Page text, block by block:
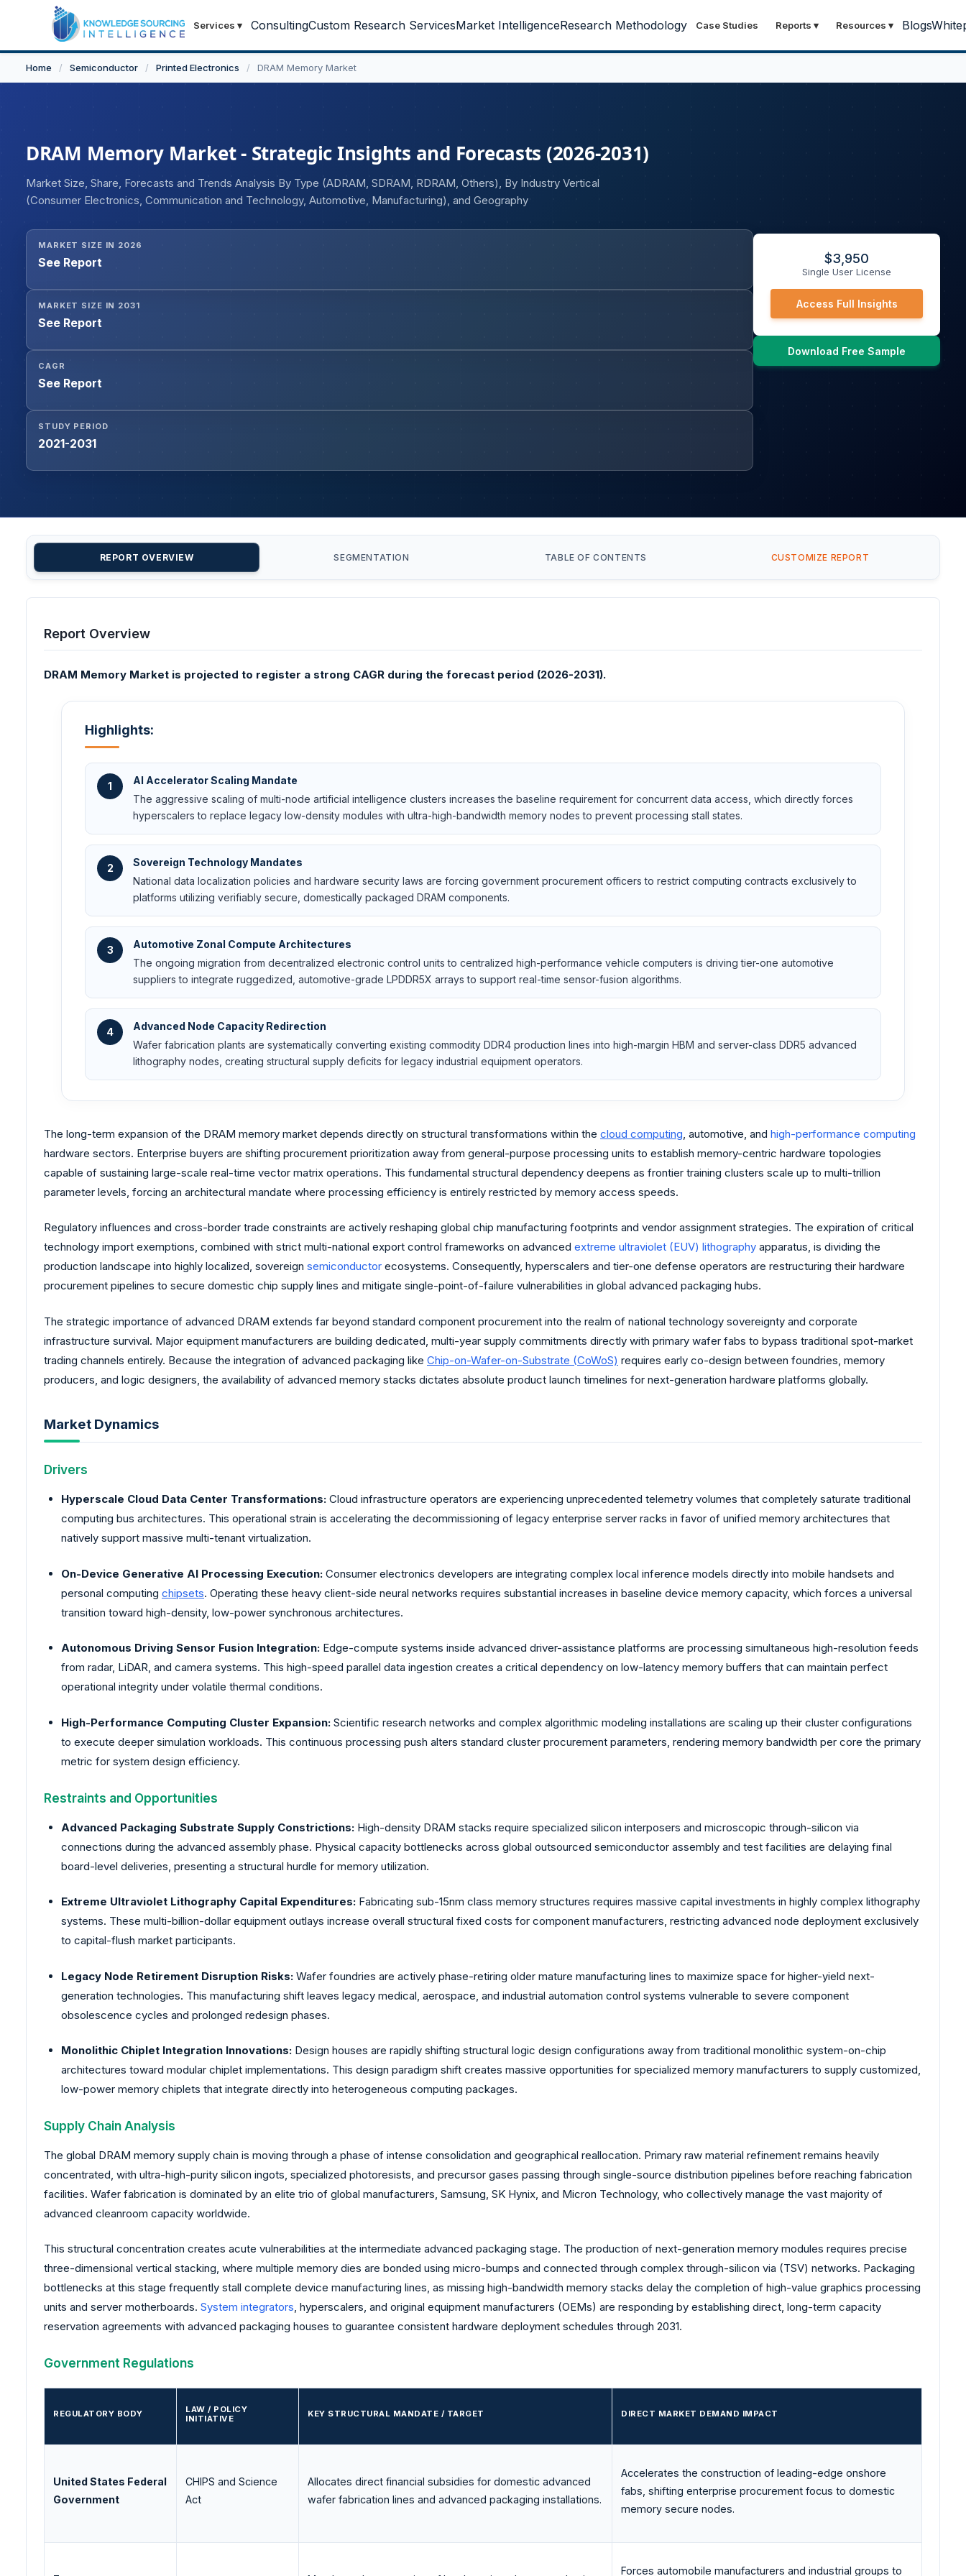
Services ▾ ConsultingCustom Research ServicesMarket IntelligenceResearch Methodology Case Studies Reports ▾ Resources ▾ Blogs
Home / Semiconductor / Printed Electronics / DRAM Memory Market
DRAM Memory Market - Strategic Insights and Forecasts (2026-2031)
Market Size, Share, Forecasts and Trends Analysis By Type (ADRAM, SDRAM, RDRAM, Others), By Industry Vertical
(Consumer Electronics, Communication and Technology, Automotive, Manufacturing), and Geography
MARKET SIZE IN 2026
See Report
MARKET SIZE IN 2031
See Report
CAGR
See Report
STUDY PERIOD
2021-2031
$3,950
Single User License
Access Full Insights
Download Free Sample
REPORT OVERVIEW SEGMENTATION TABLE OF CONTENTS CUSTOMIZE REPORT
Report Overview
DRAM Memory Market is projected to register a strong CAGR during the forecast period (2026-2031).
Highlights:
1
AI Accelerator Scaling Mandate
The aggressive scaling of multi-node artificial intelligence clusters increases the baseline requirement for concurrent data access, which directly forces
hyperscalers to replace legacy low-density modules with ultra-high-bandwidth memory nodes to prevent processing stall states.
2
Sovereign Technology Mandates
National data localization policies and hardware security laws are forcing government procurement officers to restrict computing contracts exclusively to
platforms utilizing verifiably secure, domestically packaged DRAM components.
3
Automotive Zonal Compute Architectures
The ongoing migration from decentralized electronic control units to centralized high-performance vehicle computers is driving tier-one automotive
suppliers to integrate ruggedized, automotive-grade LPDDR5X arrays to support real-time sensor-fusion algorithms.
4
Advanced Node Capacity Redirection
Wafer fabrication plants are systematically converting existing commodity DDR4 production lines into high-margin HBM and server-class DDR5 advanced
lithography nodes, creating structural supply deficits for legacy industrial equipment operators.
The long-term expansion of the DRAM memory market depends directly on structural transformations within the cloud computing, automotive, and high-performance computing
hardware sectors. Enterprise buyers are shifting procurement prioritization away from general-purpose processing units to establish memory-centric hardware topologies
capable of sustaining large-scale real-time vector matrix operations. This fundamental structural dependency deepens as frontier training clusters scale up to multi-trillion
parameter levels, forcing an architectural mandate where processing efficiency is entirely restricted by memory access speeds.
Regulatory influences and cross-border trade constraints are actively reshaping global chip manufacturing footprints and vendor assignment strategies. The expiration of critical
technology import exemptions, combined with strict multi-national export control frameworks on advanced extreme ultraviolet (EUV) lithography apparatus, is dividing the
production landscape into highly localized, sovereign semiconductor ecosystems. Consequently, hyperscalers and tier-one defense operators are restructuring their hardware
procurement pipelines to secure domestic chip supply lines and mitigate single-point-of-failure vulnerabilities in global advanced packaging hubs.
The strategic importance of advanced DRAM extends far beyond standard component procurement into the realm of national technology sovereignty and corporate
infrastructure survival. Major equipment manufacturers are building dedicated, multi-year supply commitments directly with primary wafer fabs to bypass traditional spot-market
trading channels entirely. Because the integration of advanced packaging like Chip-on-Wafer-on-Substrate (CoWoS) requires early co-design between foundries, memory
producers, and logic designers, the availability of advanced memory stacks dictates absolute product launch timelines for next-generation hardware platforms globally.
Market Dynamics
Drivers
Hyperscale Cloud Data Center Transformations: Cloud infrastructure operators are experiencing unprecedented telemetry volumes that completely saturate traditional
computing bus architectures. This operational strain is accelerating the decommissioning of legacy enterprise server racks in favor of unified memory architectures that
natively support massive multi-tenant virtualization.
On-Device Generative AI Processing Execution: Consumer electronics developers are integrating complex local inference models directly into mobile handsets and
personal computing chipsets. Operating these heavy client-side neural networks requires substantial increases in baseline device memory capacity, which forces a universal
transition toward high-density, low-power synchronous architectures.
Autonomous Driving Sensor Fusion Integration: Edge-compute systems inside advanced driver-assistance platforms are processing simultaneous high-resolution feeds
from radar, LiDAR, and camera systems. This high-speed parallel data ingestion creates a critical dependency on low-latency memory buffers that can maintain perfect
operational integrity under volatile thermal conditions.
High-Performance Computing Cluster Expansion: Scientific research networks and complex algorithmic modeling installations are scaling up their cluster configurations
to execute deeper simulation workloads. This continuous processing push alters standard cluster procurement parameters, rendering memory bandwidth per core the primary
metric for system design efficiency.
Restraints and Opportunities
Advanced Packaging Substrate Supply Constrictions: High-density DRAM stacks require specialized silicon interposers and microscopic through-silicon via
connections during the advanced assembly phase. Physical capacity bottlenecks across global outsourced semiconductor assembly and test facilities are delaying final
board-level deliveries, presenting a structural hurdle for memory utilization.
Extreme Ultraviolet Lithography Capital Expenditures: Fabricating sub-15nm class memory structures requires massive capital investments in highly complex lithography
systems. These multi-billion-dollar equipment outlays increase overall structural fixed costs for component manufacturers, restricting advanced node deployment exclusively
to capital-flush market participants.
Legacy Node Retirement Disruption Risks: Wafer foundries are actively phase-retiring older mature manufacturing lines to maximize space for higher-yield next-
generation technologies. This manufacturing shift leaves legacy medical, aerospace, and industrial automation control systems vulnerable to severe component
obsolescence cycles and prolonged redesign phases.
Monolithic Chiplet Integration Innovations: Design houses are rapidly shifting structural logic design configurations away from traditional monolithic system-on-chip
architectures toward modular chiplet implementations. This design paradigm shift creates massive opportunities for specialized memory manufacturers to supply customized,
low-power memory chiplets that integrate directly into heterogeneous computing packages.
Supply Chain Analysis
The global DRAM memory supply chain is moving through a phase of intense consolidation and geographical reallocation. Primary raw material refinement remains heavily
concentrated, with ultra-high-purity silicon ingots, specialized photoresists, and precursor gases passing through single-source distribution pipelines before reaching fabrication
facilities. Wafer fabrication is dominated by an elite trio of global manufacturers, Samsung, SK Hynix, and Micron Technology, who collectively manage the vast majority of
advanced cleanroom capacity worldwide.
This structural concentration creates acute vulnerabilities at the intermediate advanced packaging stage. The production of next-generation memory modules requires precise
three-dimensional vertical stacking, where multiple memory dies are bonded using micro-bumps and connected through complex through-silicon via (TSV) networks. Packaging
bottlenecks at this stage frequently stall complete device manufacturing lines, as missing high-bandwidth memory stacks delay the completion of high-value graphics processing
units and server motherboards. System integrators, hyperscalers, and original equipment manufacturers (OEMs) are responding by establishing direct, long-term capacity
reservation agreements with advanced packaging houses to guarantee consistent hardware deployment schedules through 2031.
Government Regulations
REGULATORY BODY
LAW / POLICY
INITIATIVE
KEY STRUCTURAL MANDATE / TARGET DIRECT MARKET DEMAND IMPACT
United States Federal
Government
CHIPS and Science
Act
Allocates direct financial subsidies for domestic advanced
wafer fabrication lines and advanced packaging installations.
Accelerates the construction of leading-edge onshore
fabs, shifting enterprise procurement focus to domestic
memory secure nodes.
Forces automobile manufacturers and industrial groups to